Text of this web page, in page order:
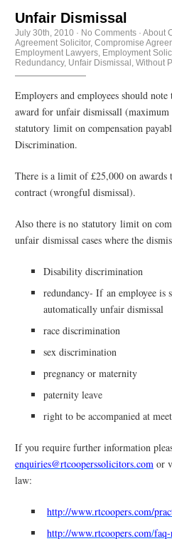
Unfair Dismissal
July 30th, 2010 · No Comments · About
Agreement Solicitor, Compromise
Employment Lawyers Employment
Redundancy, Unfair Dismissal Without
Employers and employees should
award for unfair dismissall
statutory limit on compensation
Discrimination.
There is a limit of £25,000 on awards
contract (wrongful dismissal).
Also there is no statutory limit on
unfair dismissal cases where the
Disability discrimination
redundancy- If an employee is
automatically unfair dismissal
race discrimination
sex discrimination
pregnancy or maternity
paternity leave
right to be accompanied at
If you require further information
enquiries@rtcooperssolicitors.com or
law:
http://www.rtcoopers.com/
http://www.rtcoopers.com/faq-